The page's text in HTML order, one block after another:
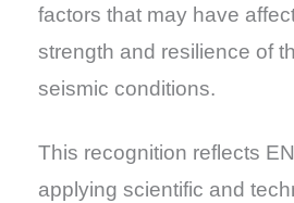
factors that may have
strength and resilience of
seismic conditions.
This recognition reflects
applying scientific and